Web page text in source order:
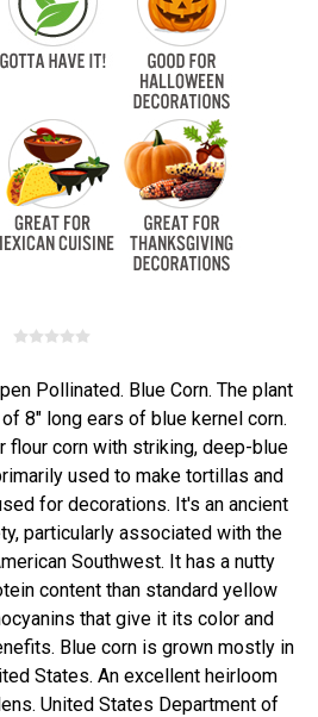
Pollinated. Blue Corn. The plant
8" long ears of blue kernel corn.
flour corn with striking, deep-blue
used to make tortillas and
for decorations. It's an ancient
particularly associated with the
Southwest. It has a nutty
content than standard yellow
that give it its color and
Blue corn is grown mostly in
States. An excellent heirloom
United States Department of